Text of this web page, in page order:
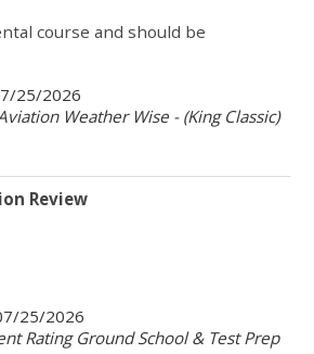
course and should be
25/2026
Weather Wise - (King Classic)
Review
25/2026
Rating Ground School & Test Prep